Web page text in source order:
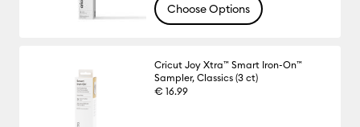
Choose Options
Cricut Joy Xtra™ Smart Iron-On™
Sampler, Classics (3 ct)
€ 16.99